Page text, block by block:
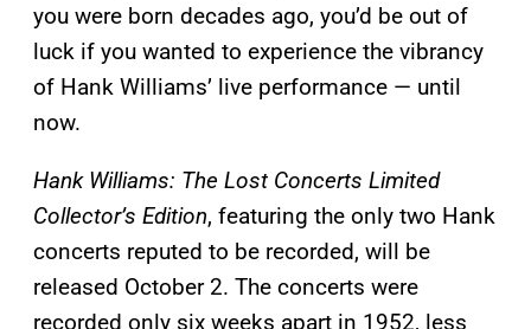
you were born decades ago, you’d be out of
luck if you wanted to experience the vibrancy
of Hank Williams’ live performance — until
now.
Hank Williams: The Lost Concerts Limited
Collector’s Edition, featuring the only two Hank
concerts reputed to be recorded, will be
released October 2. The concerts were
recorded only six weeks apart in 1952, less